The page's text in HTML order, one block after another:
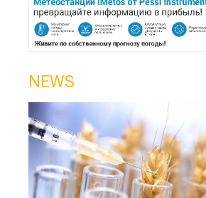
NEWS